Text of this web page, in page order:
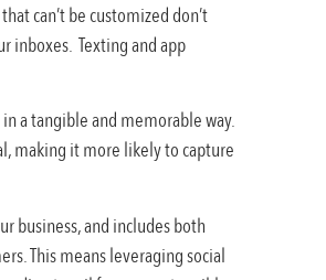
can’t be customized don’t
inboxes. Texting and app
a tangible and memorable way.
making it more likely to capture
business, and includes both
This means leveraging social